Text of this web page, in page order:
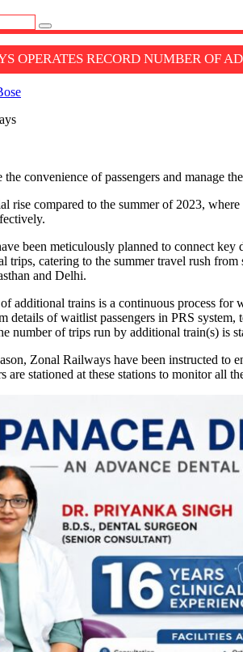
OPERATES RECORD NUMBER OF
the convenience of passengers and manage
rise compared to the summer of 2023,
been meticulously planned to connect
trips, catering to the summer travel rush
and Delhi.
additional trains is a continuous process
details of waitlist passengers in PRS
number of trips run by additional train(s) is
Zonal Railways have been instructed
are stationed at these stations to monitor all